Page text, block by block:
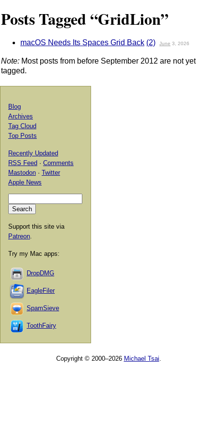
Posts Tagged “GridLion”
macOS Needs Its Spaces Grid Back (2) June 3, 2026
Note: Most posts from before September 2012 are not yet
tagged.
Blog
Archives
Tag Cloud
Top Posts
Recently Updated
RSS Feed · Comments
Mastodon · Twitter
Apple News
Support this site via
Patreon
Try my Mac apps:
DropDMG
EagleFiler
SpamSieve
ToothFairy
Copyright © 2000–2026 Michael Tsai.